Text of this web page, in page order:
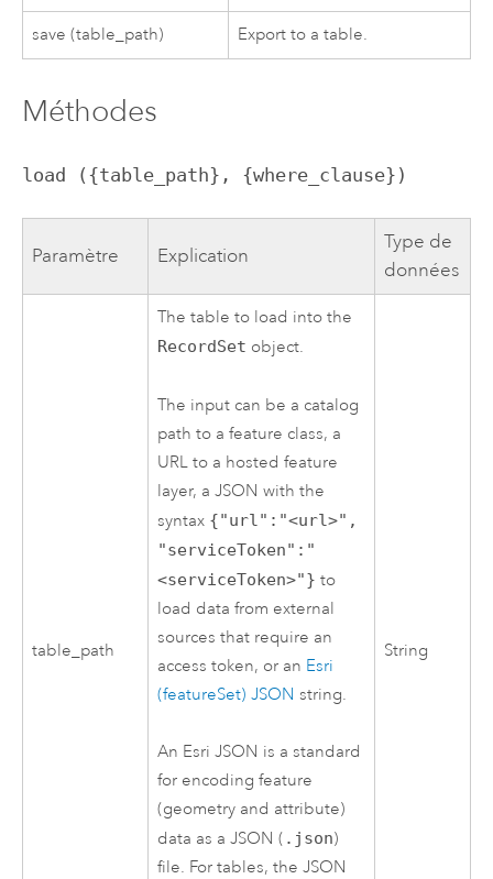
save (table_path) Export to a table.
Méthodes
load ({table_path}, {where_clause})
Paramètre Explication
Type de
données
table_path
The table to load into the
RecordSet object.
The input can be a catalog
path to a feature class, a
URL to a hosted feature
layer, a JSON with the
syntax {"url":"<url>",
"serviceToken":"
<serviceToken>"} to
load data from external
sources that require an
access token, or an Esri
(featureSet) JSON string.
An Esri JSON is a standard
for encoding feature
(geometry and attribute)
data as a JSON ( .json)
file. For tables, the JSON
String